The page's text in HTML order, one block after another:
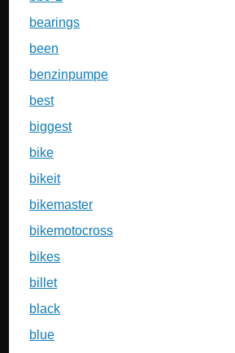
bearings
been
benzinpumpe
best
biggest
bike
bikeit
bikemaster
bikemotocross
bikes
billet
black
blue